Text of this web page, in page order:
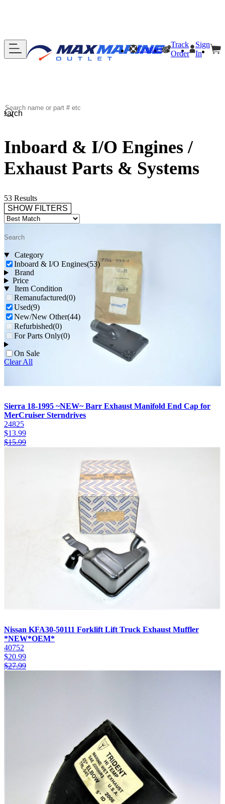
Contact
Track
Order
Sign
In
Inboard & I/O Engines /
Exhaust Parts & Systems
53 Results
SHOW FILTERS
Category
Inboard & I/O Engines(53)
Brand
Price
Item Condition
Remanufactured(0)
Used(9)
New/New Other(44)
Refurbished(0)
For Parts Only(0)
On Sale
Clear All
Sierra 18-1995 ~NEW~ Barr Exhaust Manifold End Cap for
MerCruiser Sterndrives
24825
$13.99
$15.99
Nissan KFA30-50111 Forklift Lift Truck Exhaust Muffler
*NEW*OEM*
40752
$20.99
$27.99